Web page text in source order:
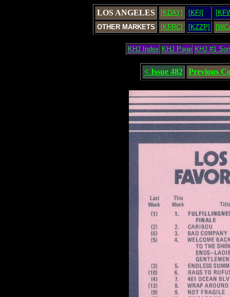
LOS ANGELES [KDAY] [KFI]
OTHER MARKETS
[KFRC] [KZZP]
KHJ Index KHJ Page KHJ #1
< Issue 482 Previous